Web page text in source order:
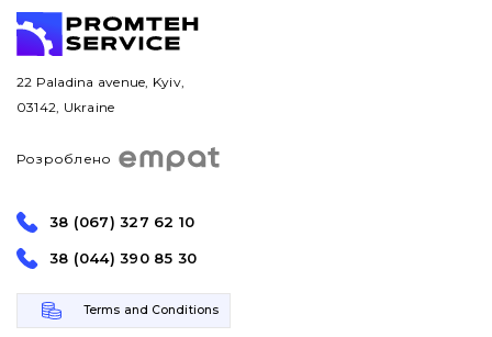
22 Paladina avenue, Kyiv,
03142, Ukraine
Розроблено
38 (067) 327 62 10
38 (044) 390 85 30
Terms and Conditions